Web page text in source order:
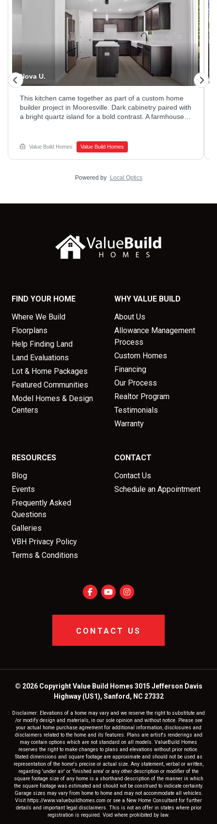
Nova U.
This kitchen came together as part of a custom home
builder project in Mooresville. Dark cabinetry paired with
a bright quartz island for a bold contrast. A farmhouse
Reach out to Value Build Homes to get started.
Value Build Homes Value Build Homes
Powered by Local Optics
FIND YOUR HOME
Where We Build
Floorplans
Help Finding Land
Land Evaluations
Lot & Home Packages
Featured Communities
Model Homes & Design
Centers
WHY VALUE BUILD
About Us
Allowance Management
Process
Custom Homes
Financing
Our Process
Realtor Program
Testimonials
Warranty
RESOURCES
Blog
Events
Frequently Asked
Questions
Galleries
VBH Privacy Policy
Terms & Conditions
CONTACT
Contact Us
Schedule an Appointment
CONTACT US
© 2026 Copyright Value Build Homes 3015 Jefferson Davis
Highway (US1), Sanford, NC 27332
Disclaimer: Elevations of a home may vary and we reserve the right to substitute and
/or modify design and materials, in our sole opinion and without notice. Please see
your actual home purchase agreement for additional information, disclosures and
disclaimers related to the home and its features. Plans are artist's renderings and
may contain options which are not standard on all models. ValueBuild Homes
reserves the right to make changes to plans and elevations without prior notice.
Stated dimensions and square footage are approximate and should not be used as
representation of the home's precise or actual size. Any statement, verbal or written,
regarding 'under air' or 'finished area' or any other description or modifier of the
square footage size of any home is a shorthand description of the manner in which
the square footage was estimated and should not be construed to indicate certainty.
Garage sizes may vary from home to home and may not accommodate all vehicles.
Visit https://www.valuebuildhomes.com or see a New Home Consultant for further
details and important legal disclaimers. This is not an offer in states where prior
registration is required. Void where prohibited by law.